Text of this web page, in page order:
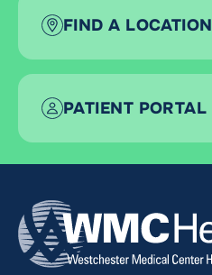
FIND A LOCATION
PATIENT PORTAL